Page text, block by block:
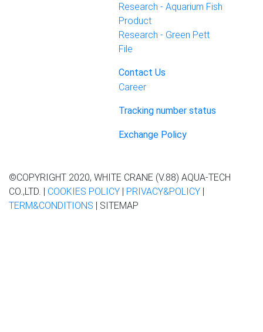
Research - Aquarium Fish
Product
Research - Green Pett
File
Contact Us
Career
Tracking number status
Exchange Policy
©COPYRIGHT 2020, WHITE CRANE (V.88) AQUA-TECH
CO.,LTD. | COOKIES POLICY | PRIVACY&POLICY |
TERM&CONDITIONS | SITEMAP